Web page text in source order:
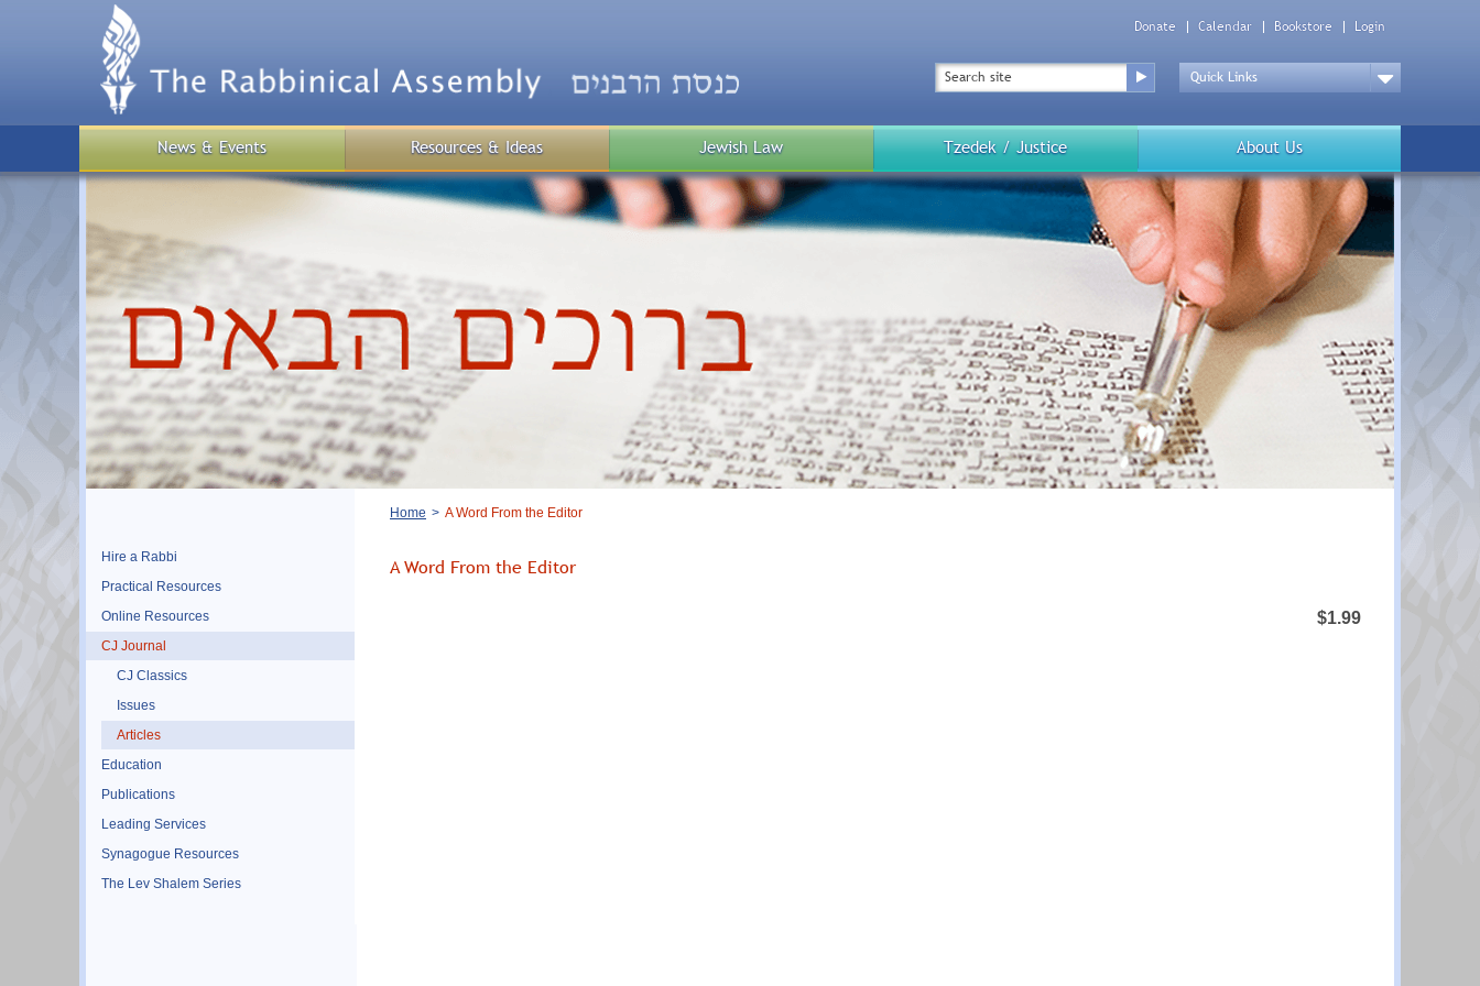
Donate Calendar Bookstore Login
Search
Top
Menu
Down
Public
Menu
News & Events Resources & Ideas Jewish Law Tzedek / Justice About Us
Hire a Rabbi
Practical Resources
Online Resources
CJ Journal
CJ Classics
Issues
Articles
Education
Publications
Leading Services
Synagogue Resources
The Lev Shalem Series
Breadcrumb
Home A Word From the Editor
A Word From the Editor
$1.99